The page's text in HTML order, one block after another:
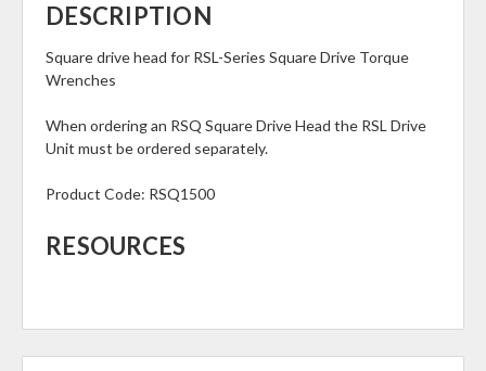
DESCRIPTION
Square drive head for RSL-Series Square Drive Torque
Wrenches
When ordering an RSQ Square Drive Head the RSL Drive
Unit must be ordered separately.
Product Code: RSQ1500
RESOURCES